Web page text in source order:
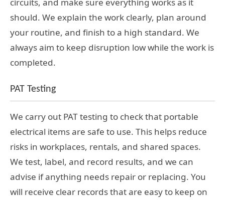
circuits, and make sure everything works as it
should. We explain the work clearly, plan around
your routine, and finish to a high standard. We
always aim to keep disruption low while the work is
completed.
PAT Testing
We carry out PAT testing to check that portable
electrical items are safe to use. This helps reduce
risks in workplaces, rentals, and shared spaces.
We test, label, and record results, and we can
advise if anything needs repair or replacing. You
will receive clear records that are easy to keep on